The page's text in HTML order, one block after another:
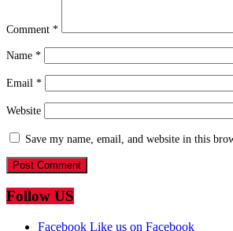
Comment *
Name *
Email *
Website
Save my name, email, and website in this
Follow US
Facebook Like us on Facebook